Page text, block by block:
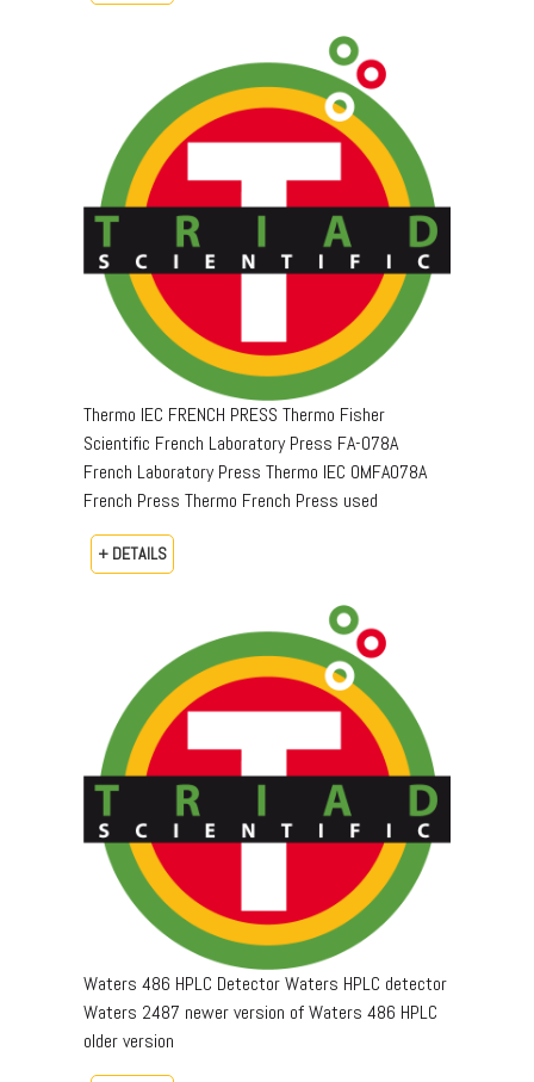
Thermo IEC FRENCH PRESS Thermo Fisher
Scientific French Laboratory Press FA-078A
French Laboratory Press Thermo IEC OMFA078A
French Press Thermo French Press used
+ DETAILS
Waters 486 HPLC Detector Waters HPLC detector
Waters 2487 newer version of Waters 486 HPLC
older version